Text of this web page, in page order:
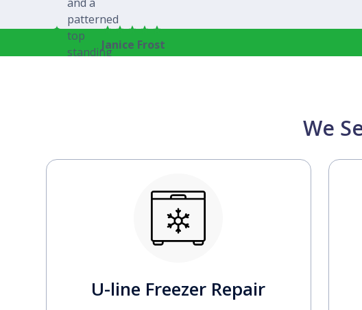
Janice Frost
We
U-line Freezer Repair